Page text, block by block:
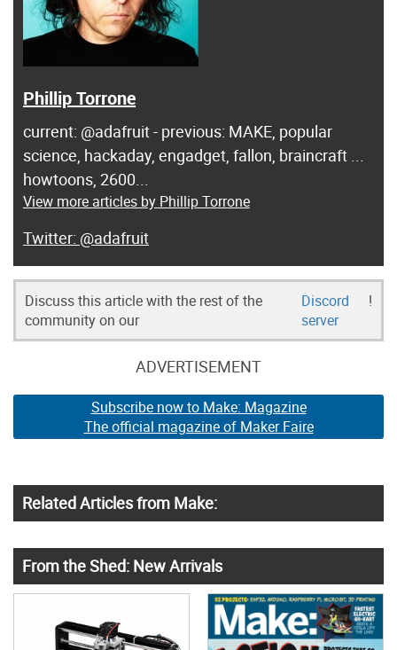
Phillip Torrone
current: @adafruit - previous: MAKE, popular
science, hackaday, engadget, fallon, braincraft ...
howtoons, 2600...
View more articles by Phillip Torrone
@adafruit
Discuss this article with the rest of the
community on our
Discord
server
!
ADVERTISEMENT
Subscribe now to Make: Magazine
The official magazine of Maker Faire
Related Articles from Make:
From the Shed: New Arrivals